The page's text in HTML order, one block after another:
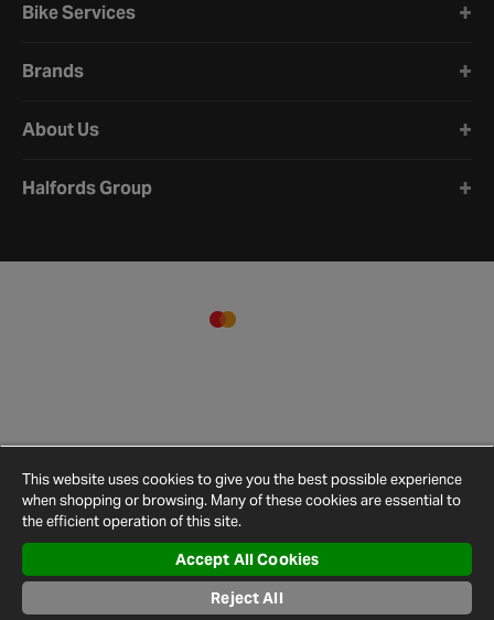
Bike Services
Brands
About Us
Halfords Group
© 2026 Halfords
Conditions
Privacy
Policy
Cookie
Policy
Settings
Map
This website uses cookies to give you the best possible experience
when shopping or browsing. Many of these cookies are essential to
the efficient operation of this site.
Accept All Cookies
Reject All